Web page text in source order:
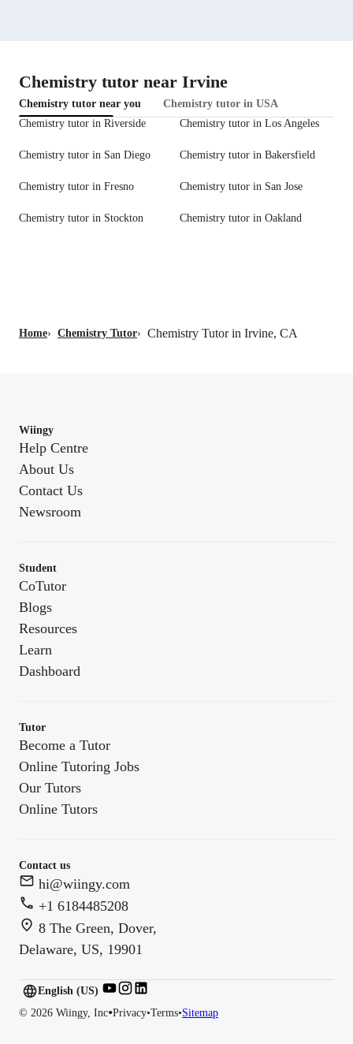
Chemistry tutor near Irvine
Chemistry tutor near you
Chemistry tutor in USA
Chemistry tutor in Riverside
Chemistry tutor in Los Angeles
Chemistry tutor in San Diego Chemistry tutor in Bakersfield
Chemistry tutor in Fresno Chemistry tutor in San Jose
Chemistry tutor in Stockton Chemistry tutor in Oakland
Home› Chemistry Tutor› Chemistry Tutor in Irvine, CA
Wiingy
Help Centre
About Us
Contact Us
Newsroom
Student
CoTutor
Blogs
Resources
Learn
Dashboard
Tutor
Become a Tutor
Online Tutoring Jobs
Our Tutors
Online Tutors
Contact us
hi@wiingy.com
+1 6184485208
8 The Green, Dover,
Delaware, US, 19901
© 2026 Wiingy, Inc•Privacy•Terms•Sitemap
English (US)
English (CA)
English (US)